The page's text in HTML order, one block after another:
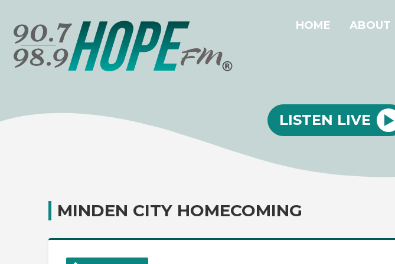
HOME ABOUT
LISTEN LIVE
MINDEN CITY HOMECOMING